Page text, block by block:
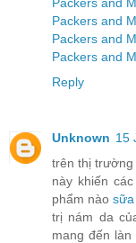
Packers and
Packers and
Packers and
Reply
Unknown 15
trên thị
này khiến
phẩm nào
trị nám da
mang đến